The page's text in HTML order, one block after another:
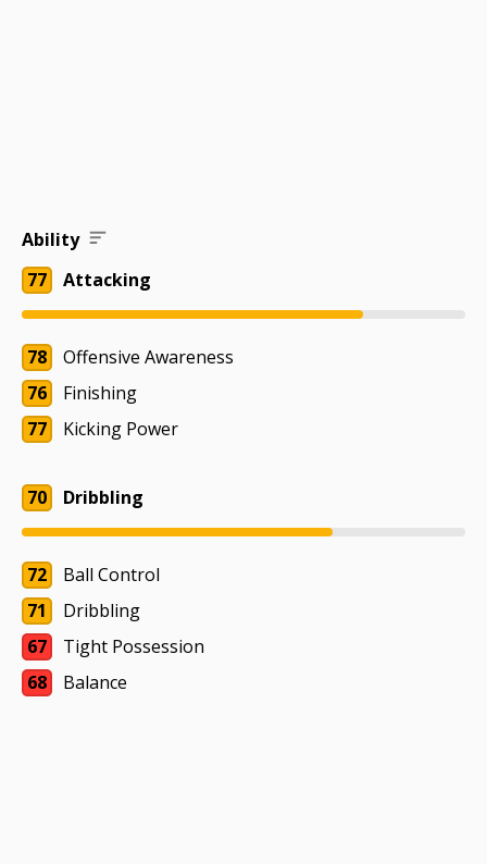
Ability
77
Attacking
78
Offensive Awareness
76
Finishing
77
Kicking Power
70 Dribbling
72
Ball Control
71
Dribbling
67
Tight Possession
68
Balance